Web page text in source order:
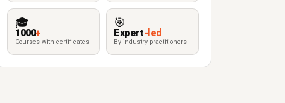
🎓
1000+
Courses with certificates
🎯
Expert-led
By industry practitioners